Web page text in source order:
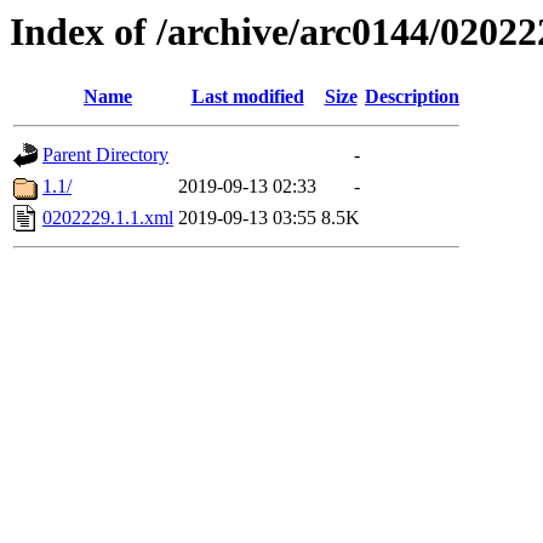
Index of /archive/arc0144/
Name Last modified Size Description
Parent Directory
-
1.1/
2019-09-13 02:33
-
0202229.1.1.xml 2019-09-13 03:55 8.5K